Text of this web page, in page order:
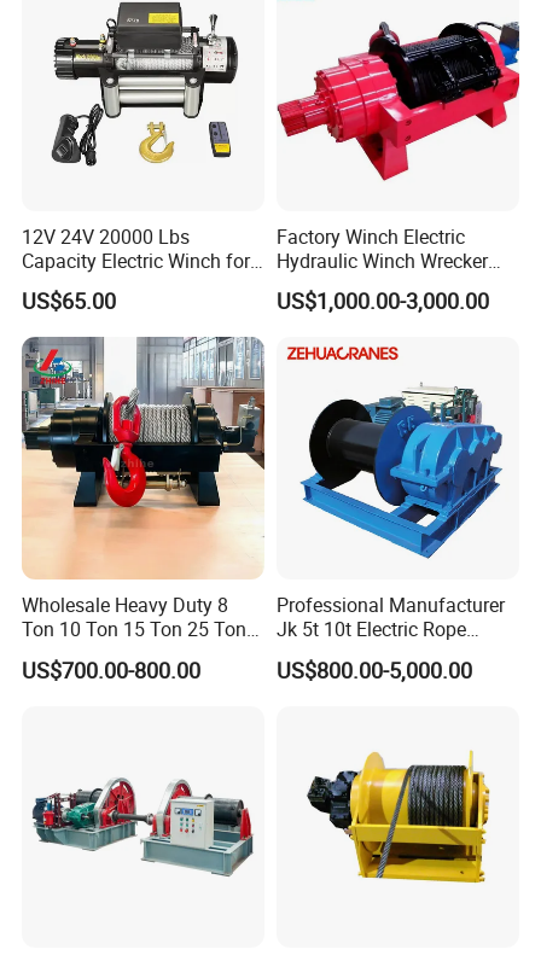
12V 24V 20000 Lbs
Capacity Electric Winch for
Heavy-Duty Applications
US$65.00
Factory Winch Electric
Hydraulic Winch Wrecker
Recovery Truck Winch
10000lbs 20000 Lb 30000lb
Ton 20 Ton 25 Ton
Hydraulic Winch
US$1,000.00-3,000.00
Wholesale Heavy Duty 8
Ton 10 Ton 15 Ton 25 Ton
Tow Truck Hydraulic Winch
for Clearing Trucks / Rescue
US$700.00-800.00
Professional Manufacturer
Jk 5t 10t Electric Rope
Winch
US$800.00-5,000.00